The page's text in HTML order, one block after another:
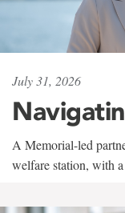
July 31, 2026
A Memorial-led
welfare station, with